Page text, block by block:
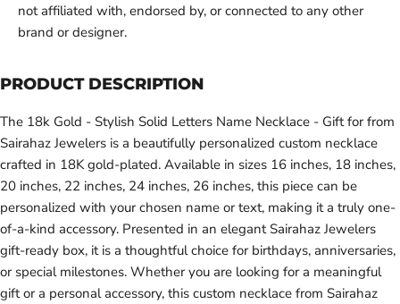
not affiliated with, endorsed by, or connected to any other
brand or designer.
PRODUCT DESCRIPTION
The 18k Gold - Stylish Solid Letters Name Necklace - Gift for from
Sairahaz Jewelers is a beautifully personalized custom necklace
crafted in 18K gold-plated. Available in sizes 16 inches, 18 inches,
20 inches, 22 inches, 24 inches, 26 inches, this piece can be
personalized with your chosen name or text, making it a truly one-
of-a-kind accessory. Presented in an elegant Sairahaz Jewelers
gift-ready box, it is a thoughtful choice for birthdays, anniversaries,
or special milestones. Whether you are looking for a meaningful
gift or a personal accessory, this custom necklace from Sairahaz